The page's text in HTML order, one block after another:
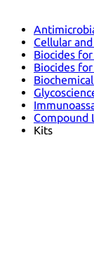
Cellular
Biocides
Biocides
Compound
Kits